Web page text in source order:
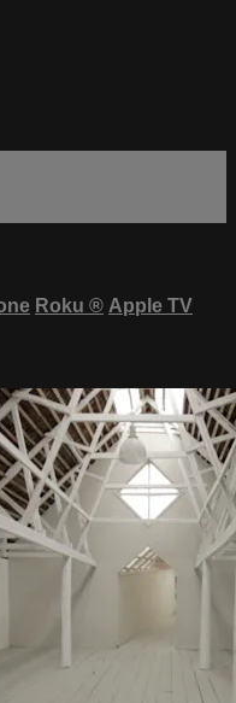
Roku ® Apple TV